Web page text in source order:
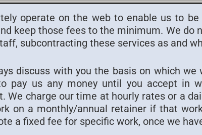
operate on the web to enable us to
keep those fees to the minimum. We do
subcontracting these services as and
discuss with you the basis on which we
pay us any money until you accept in
We charge our time at hourly rates or a
on a monthly/annual retainer if that
a fixed fee for specific work, once we